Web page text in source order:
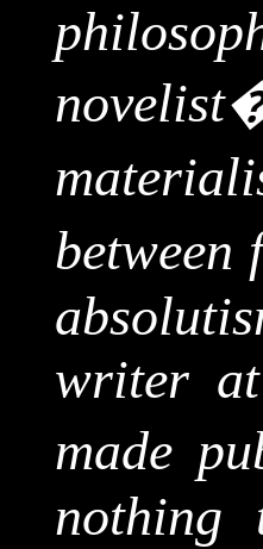
novelist
between
writer
made
nothing